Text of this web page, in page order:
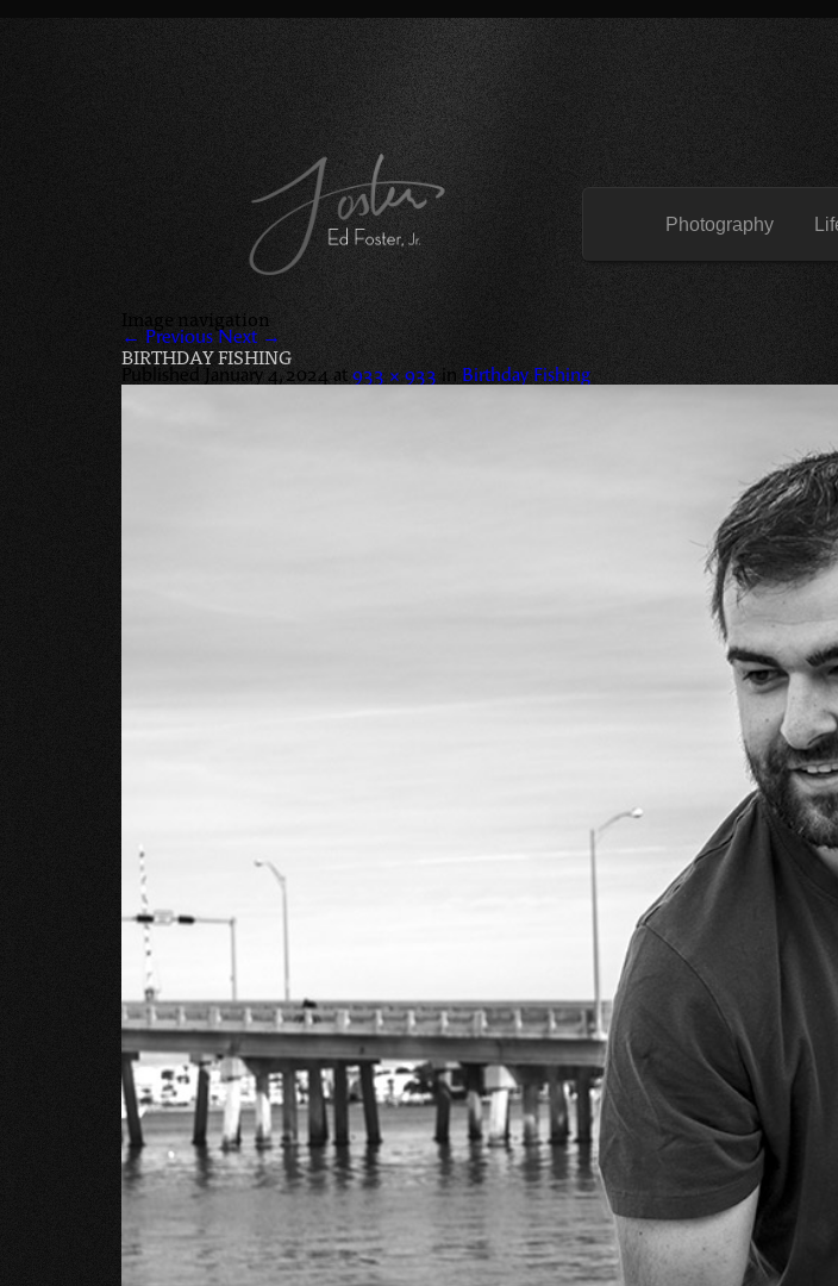
Photography
Image navigation
← Previous Next →
BIRTHDAY FISHING
Published January 4, 2024 at 933 × 933 in Birthday Fishing